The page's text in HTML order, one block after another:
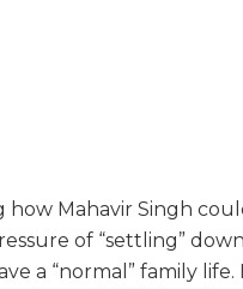
how Mahavir Singh
of “settling”
a “normal” family